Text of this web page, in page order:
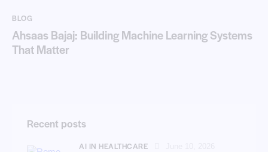
BLOG
Ahsaas Bajaj: Building Machine Learning Systems
That Matter
Recent posts
AI IN HEALTHCARE